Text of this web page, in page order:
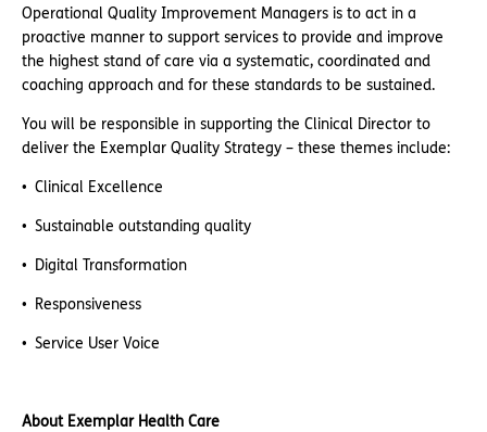
Operational Quality Improvement Managers is to act in a
proactive manner to support services to provide and improve
the highest stand of care via a systematic, coordinated and
coaching approach and for these standards to be sustained.
You will be responsible in supporting the Clinical Director to
deliver the Exemplar Quality Strategy – these themes include:
Clinical Excellence
Sustainable outstanding quality
Digital Transformation
Responsiveness
Service User Voice
About Exemplar Health Care